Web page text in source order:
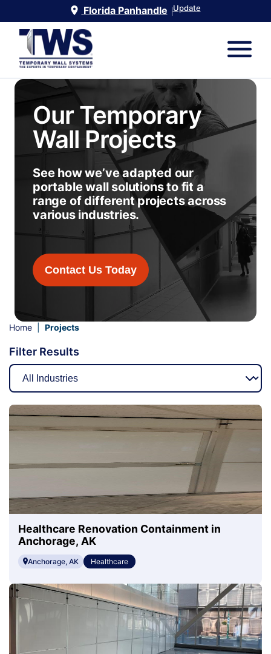
Florida Panhandle |Update
Our Temporary
Wall Projects
See how we’ve adapted our
portable wall solutions to fit a
range of different projects across
various industries.
Contact Us Today
Home Projects
Filter Results
Healthcare Renovation Containment in
Anchorage, AK
Anchorage, AK Healthcare